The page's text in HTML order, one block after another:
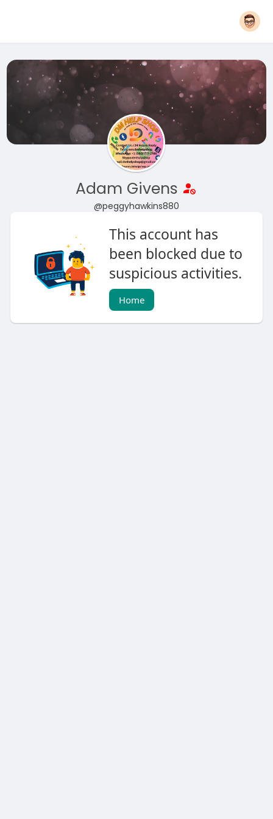
Adam Givens
@peggyhawkins880
This account has
been blocked due to
suspicious activities.
Home